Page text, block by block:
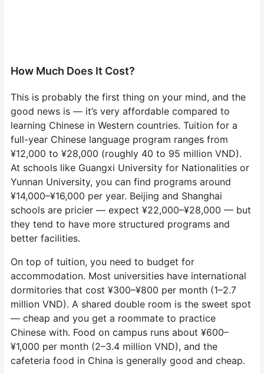
How Much Does It Cost?
This is probably the first thing on your mind, and the
good news is — it’s very affordable compared to
learning Chinese in Western countries. Tuition for a
full-year Chinese language program ranges from
¥12,000 to ¥28,000 (roughly 40 to 95 million VND).
At schools like Guangxi University for Nationalities or
Yunnan University, you can find programs around
¥14,000–¥16,000 per year. Beijing and Shanghai
schools are pricier — expect ¥22,000–¥28,000 — but
they tend to have more structured programs and
better facilities.
On top of tuition, you need to budget for
accommodation. Most universities have international
dormitories that cost ¥300–¥800 per month (1–2.7
million VND). A shared double room is the sweet spot
— cheap and you get a roommate to practice
Chinese with. Food on campus runs about ¥600–
¥1,000 per month (2–3.4 million VND), and the
cafeteria food in China is generally good and cheap.